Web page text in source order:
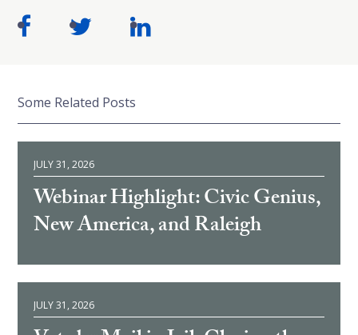
Some Related Posts
JULY 31, 2026
Webinar Highlight: Civic Genius,
New America, and Raleigh
JULY 31, 2026